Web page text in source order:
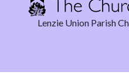
Lenzie Union Parish